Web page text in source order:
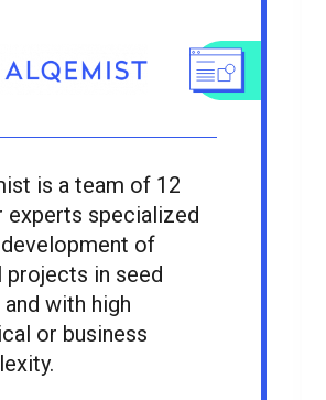
is a team of 12
experts specialized
of
projects in seed
and with high
or business